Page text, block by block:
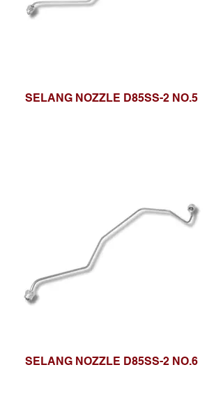
SELANG NOZZLE D85SS-2 NO.5
SELANG NOZZLE D85SS-2 NO.6